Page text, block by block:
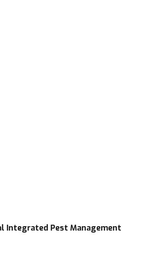
Integrated Pest Management